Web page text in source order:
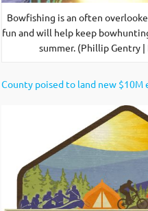
Bowfishing is an often
fun and will help keep
summer. (Phillip Gentry |
County poised to land new